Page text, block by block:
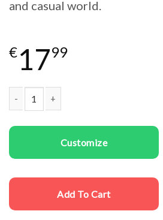
and casual world.
€1799
Customize
Add To Cart